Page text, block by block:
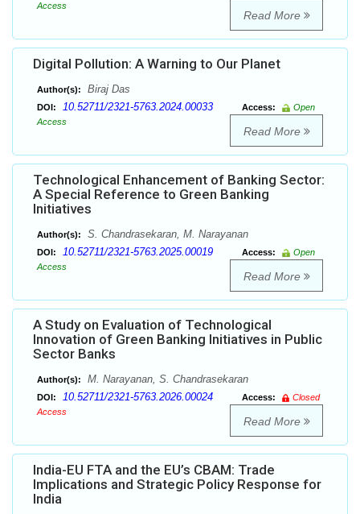
Access
Read More
Digital Pollution: A Warning to Our Planet
Author(s): Biraj Das
DOI: 10.52711/2321-5763.2024.00033 Access:
Open
Access
Read More
Technological Enhancement of Banking Sector:
A Special Reference to Green Banking
Initiatives
Author(s): S. Chandrasekaran, M. Narayanan
DOI: 10.52711/2321-5763.2025.00019 Access:
Open
Access
Read More
A Study on Evaluation of Technological
Innovation of Green Banking Initiatives in Public
Sector Banks
Author(s): M. Narayanan, S. Chandrasekaran
DOI: 10.52711/2321-5763.2026.00024 Access:
Closed
Access
Read More
India-EU FTA and the EU’s CBAM: Trade
Implications and Strategic Policy Response for
India